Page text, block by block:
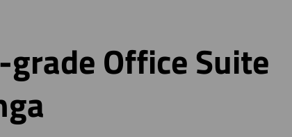
Office Suite